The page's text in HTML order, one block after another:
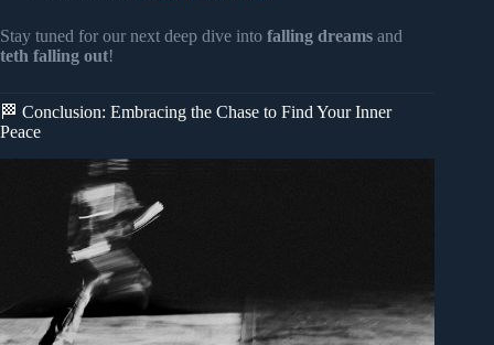
Stay tuned for our next deep dive into falling dreams and
teth falling out!
🏁 Conclusion: Embracing the Chase to Find Your Inner
Peace